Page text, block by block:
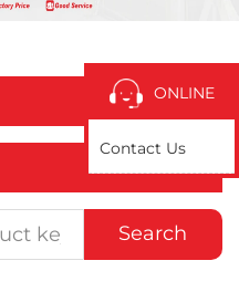
ONLINE
Contact Us
Search